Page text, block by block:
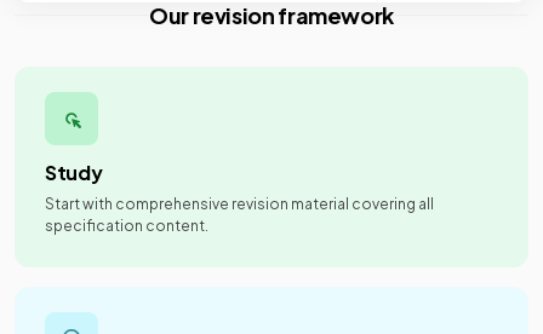
Our revision framework
Study
Start with comprehensive revision material covering all
specification content.